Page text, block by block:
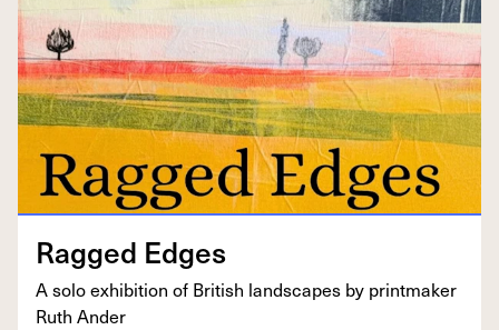
Ragged Edges
A solo exhi­bi­tion of British land­scapes by print­mak­er
Ruth Ander